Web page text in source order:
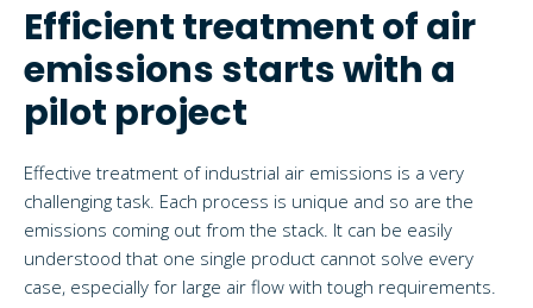
Efficient treatment of air
emissions starts with a
pilot project
Effective treatment of industrial air emissions is a very
challenging task. Each process is unique and so are the
emissions coming out from the stack. It can be easily
understood that one single product cannot solve every
case, especially for large air flow with tough requirements.